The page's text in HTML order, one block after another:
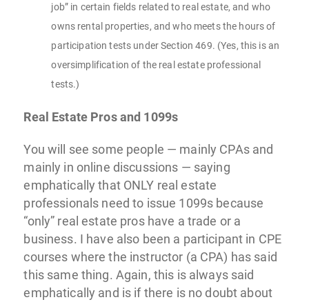
job” in certain fields related to real estate, and who
owns rental properties, and who meets the hours of
participation tests under Section 469. (Yes, this is an
oversimplification of the real estate professional
tests.)
Real Estate Pros and 1099s
You will see some people — mainly CPAs and
mainly in online discussions — saying
emphatically that ONLY real estate
professionals need to issue 1099s because
“only” real estate pros have a trade or a
business. I have also been a participant in CPE
courses where the instructor (a CPA) has said
this same thing. Again, this is always said
emphatically and is if there is no doubt about